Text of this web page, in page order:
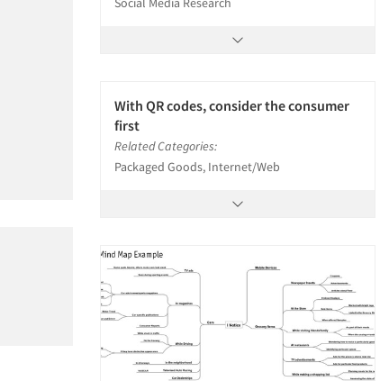
With QR codes, consider the consumer
first
Related Categories:
Packaged Goods, Internet/Web